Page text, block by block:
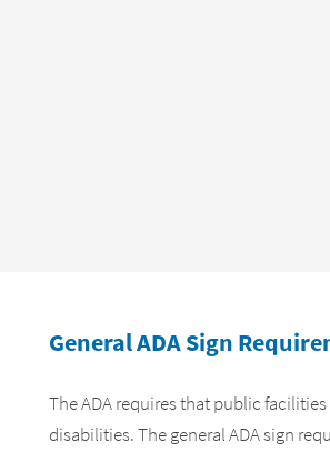
General ADA Sign
The ADA requires that public
disabilities. The general ADA sign